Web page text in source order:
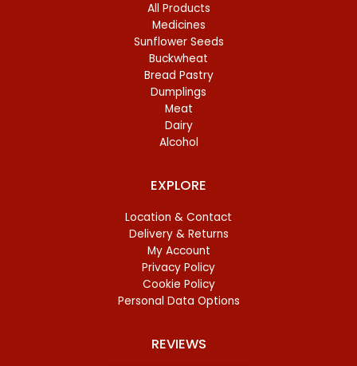
All Products
Medicines
Sunflower Seeds
Buckwheat
Bread Pastry
Dumplings
Meat
Dairy
Alcohol
EXPLORE
Location & Contact
Delivery & Returns
My Account
Privacy Policy
Cookie Policy
Personal Data Options
REVIEWS